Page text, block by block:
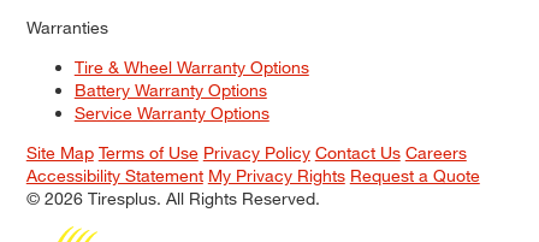
Warranties
Tire & Wheel Warranty Options
Battery Warranty Options
Service Warranty Options
Site Map Terms of Use Privacy Policy Contact Us Careers
Accessibility Statement My Privacy Rights Request a Quote
© 2026 Tiresplus. All Rights Reserved.